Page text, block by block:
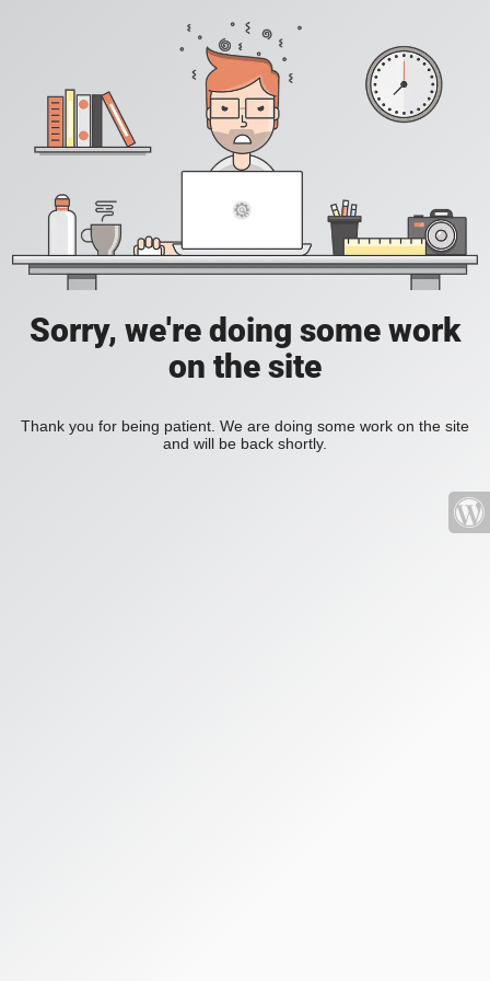
Sorry, we're doing some work
on the site
Thank you for being patient. We are doing some work on the site
and will be back shortly.